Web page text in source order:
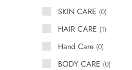
SKIN CARE 0
HAIR CARE 1
Hand Care 0
BODY CARE 0